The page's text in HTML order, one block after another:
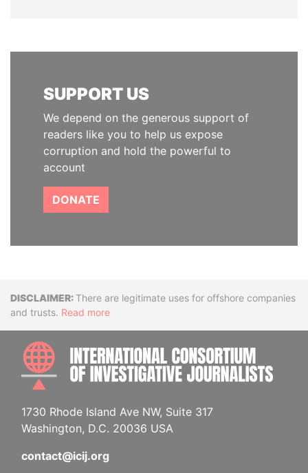
SUPPORT US
We depend on the generous support of
readers like you to help us expose
corruption and hold the powerful to
account
DONATE
DisclaimerThere are legitimate uses for offshore companies
and trusts. Read more
1730 Rhode Island Ave NW, Suite 317
Washington, D.C. 20036 USA
contact@icij.org